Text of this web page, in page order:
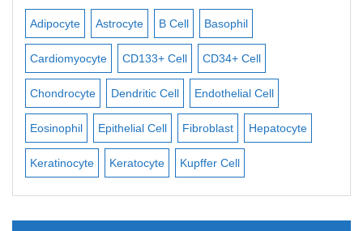
Adipocyte Astrocyte B Cell Basophil
Cardiomyocyte CD133+ Cell CD34+ Cell
Chondrocyte Dendritic Cell Endothelial Cell
Eosinophil Epithelial Cell Fibroblast Hepatocyte
Keratinocyte Keratocyte Kupffer Cell